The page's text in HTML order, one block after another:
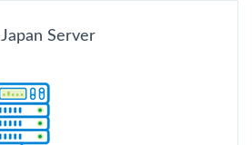
Japan Server